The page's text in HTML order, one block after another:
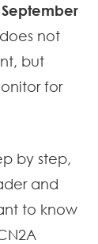
September
not
but
for
by step,
and
to know